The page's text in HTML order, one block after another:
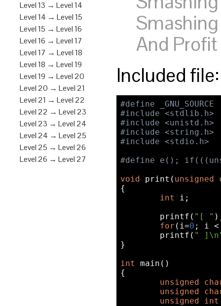
Level 13 → Level 14
Level 14 → Level 15
Level 15 → Level 16
Level 16 → Level 17
Level 17 → Level 18
Level 18 → Level 19
Level 19 → Level 20
Level 20 → Level 21
Level 21 → Level 22
Level 22 → Level 23
Level 23 → Level 24
Level 24 → Level 25
Level 25 → Level 26
Level 26 → Level 27
And Profit
Included
#define _GNU_SOURCE
#include <stdlib.h>
#include <unistd.h>
#include <string.h>
#include <stdio.h>
#define e();
void print( unsigned
{
int
i;
printf ( "[ "
for (i=0 ; i <
printf ( "
}
int
main()
{
unsigned
unsigned
unsigned
int